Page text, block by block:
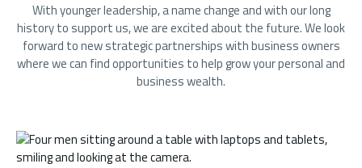
With younger leadership, a name change and with our long
history to support us, we are excited about the future. We look
forward to new strategic partnerships with business owners
where we can find opportunities to help grow your personal and
business wealth.